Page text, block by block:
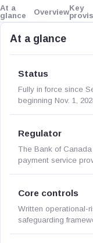
At a
glance
OverviewKey
At a glance
Status
Fully in force since
beginning Nov. 1,
Regulator
The Bank of
payment service
Core controls
Written operational-
safeguarding